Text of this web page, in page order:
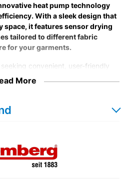
heat pump technology
With a sleek design that
space, it features sensor drying
tailored to different fabric
for your garments.
convenient, user-friendly
routines. The modern
select the appropriate settings,
this appliance, you can dry your
meets high energy
an admirable rating that helps
maintaining outstanding
More